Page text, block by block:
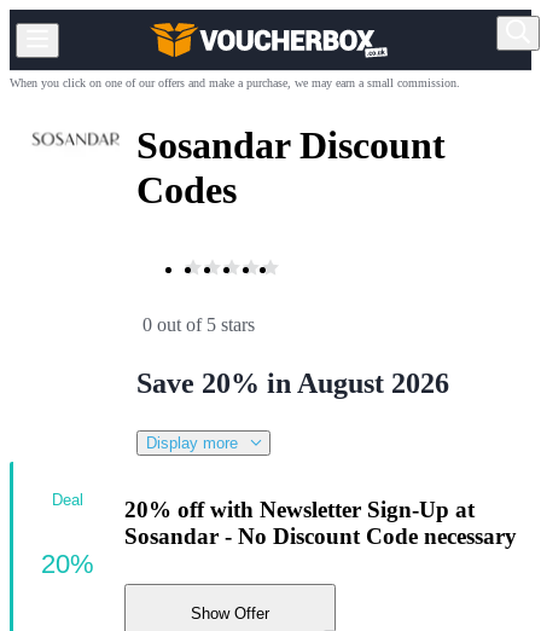
When you click on one of our offers and make a purchase, we may earn a small commission.
Sosandar Discount
Codes
0 out of 5 stars
Save 20% in August 2026
Display more
20% off with Newsletter Sign-Up at
Sosandar - No Discount Code necessary
Show Offer
Deal
20%